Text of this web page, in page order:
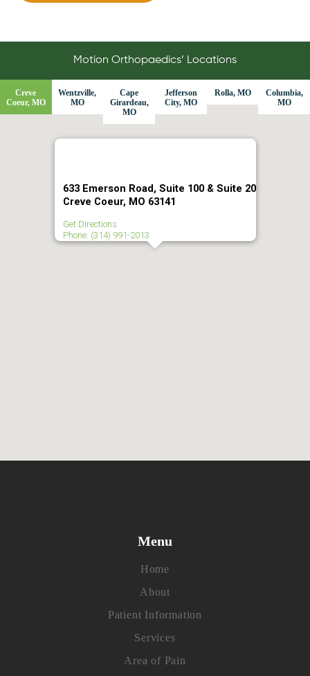
Motion Orthopaedics’ Locations
Creve
Coeur, MO
Wentzville,
MO
Cape
Girardeau,
MO
Jefferson
City, MO
Rolla, MO
Columbia,
MO
633 Emerson Road, Suite 100 & Suite 20
Creve Coeur, MO 63141
Get Directions
Phone: (314) 991-2013
Menu
Home
About
Patient Information
Services
Area of Pain